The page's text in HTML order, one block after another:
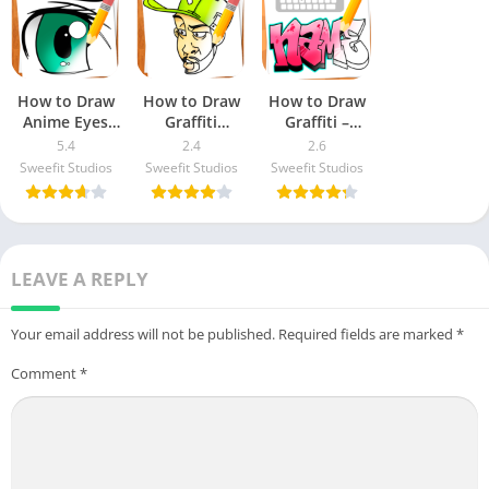
How to Draw
Anime Eyes
Apk Download
For Android &
iOS
5.4
Sweefit Studios
How to Draw
Graffiti
Characters
Apk Download
For Android &
iOS
2.4
Sweefit Studios
How to Draw
Graffiti –
Name Creator
Apk Download
For Android &
iOS
2.6
Sweefit Studios
LEAVE A REPLY
Your email address will not be published. Required fields are marked *
Comment*